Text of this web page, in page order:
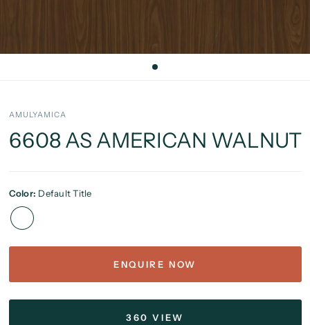
AMULYAMICA
6608 AS AMERICAN WALNUT
Color: Default Title
ENQUIRE NOW
360 VIEW